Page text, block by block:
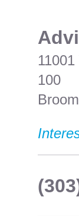
100